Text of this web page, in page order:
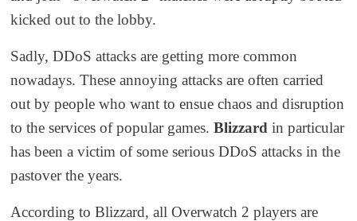
kicked out to the lobby.
Sadly, DDoS attacks are getting more common
nowadays. These annoying attacks are often carried
out by people who want to ensue chaos and disruption
to the services of popular games. Blizzard in particular
has been a victim of some serious DDoS attacks in the
pastover the years.
According to Blizzard, all Overwatch 2 players are